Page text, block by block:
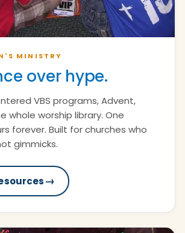
MINISTRY
over hype.
VBS programs, Advent,
whole worship library. One
forever. Built for churches who
gimmicks.
→